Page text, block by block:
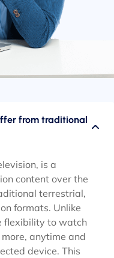
from traditional
is a
content over the
terrestrial,
formats. Unlike
flexibility to watch
anytime and
device. This